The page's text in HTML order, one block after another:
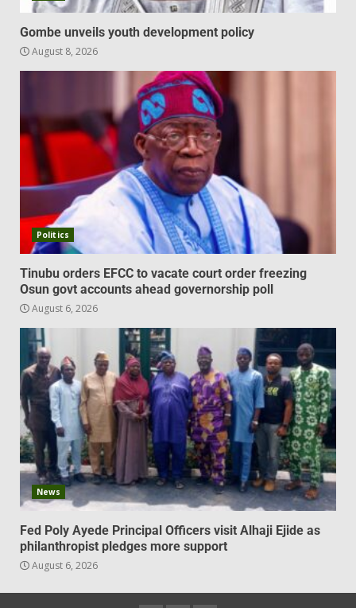
Gombe unveils youth development policy
August 8, 2026
Politics
Tinubu orders EFCC to vacate court order freezing
Osun govt accounts ahead governorship poll
August 6, 2026
News
Fed Poly Ayede Principal Officers visit Alhaji Ejide as
philanthropist pledges more support
August 6, 2026